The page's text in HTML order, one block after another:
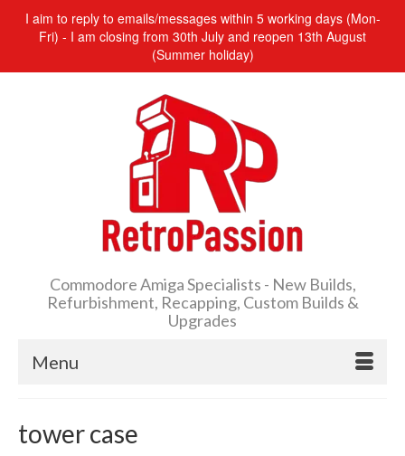
I aim to reply to emails/messages within 5 working days (Mon-
Fri) - I am closing from 30th July and reopen 13th August
(Summer holiday)
Commodore Amiga Specialists - New Builds,
Refurbishment, Recapping, Custom Builds &
Upgrades
Menu
tower case